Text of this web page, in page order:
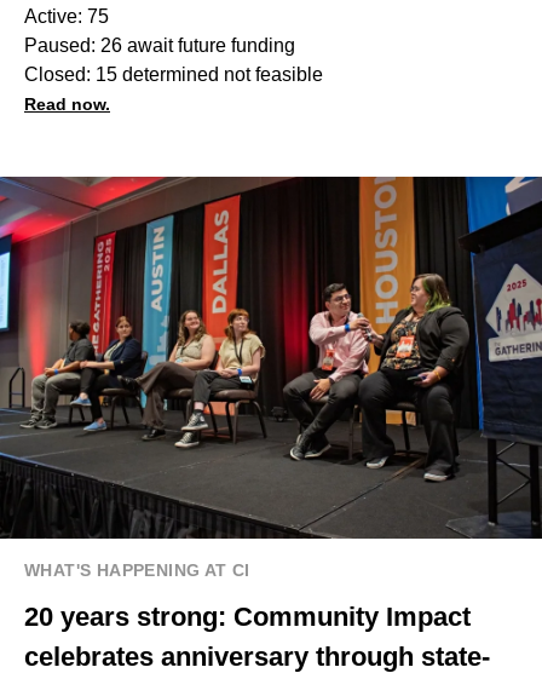
Active: 75
Paused: 26 await future funding
Closed: 15 determined not feasible
Read now.
WHAT'S HAPPENING AT CI
20 years strong: Community Impact
celebrates anniversary through state-